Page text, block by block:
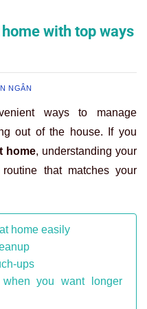
with top ways
NGÂN
ways to manage
out of the house. If you
home, understanding your
that matches your
home easily
ups
you want longer